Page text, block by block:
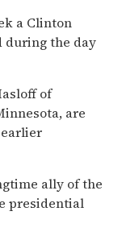
a Clinton
during the day
of
are
ally of the
presidential